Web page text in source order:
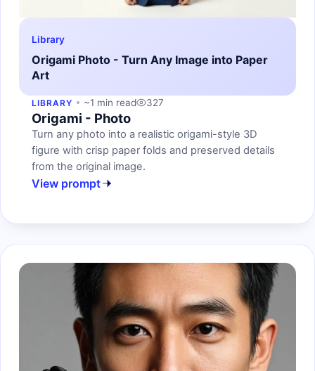
Library
Origami Photo - Turn Any Image into Paper
Art
LIBRARY ~1 min read 327
Origami - Photo
Turn any photo into a realistic origami-style 3D
figure with crisp paper folds and preserved details
from the original image.
View prompt